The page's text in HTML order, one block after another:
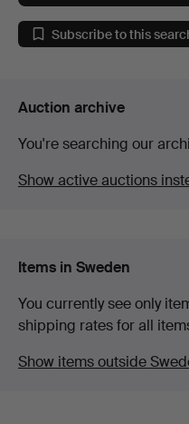
Subscribe to this
Auction archive
You're searching our
Show active auctions
Items in Sweden
You currently see only
shipping rates for all
Show items outside